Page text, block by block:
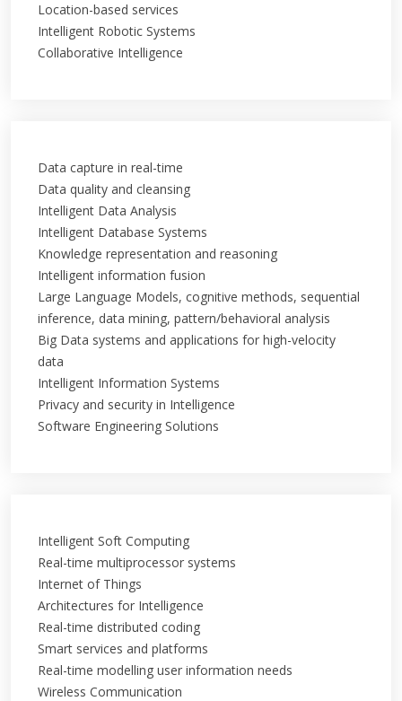
Location-based services
Intelligent Robotic Systems
Collaborative Intelligence
Data capture in real-time
Data quality and cleansing
Intelligent Data Analysis
Intelligent Database Systems
Knowledge representation and reasoning
Intelligent information fusion
Large Language Models, cognitive methods, sequential
inference, data mining, pattern/behavioral analysis
Big Data systems and applications for high-velocity
data
Intelligent Information Systems
Privacy and security in Intelligence
Software Engineering Solutions
Intelligent Soft Computing
Real-time multiprocessor systems
Internet of Things
Architectures for Intelligence
Real-time distributed coding
Smart services and platforms
Real-time modelling user information needs
Wireless Communication